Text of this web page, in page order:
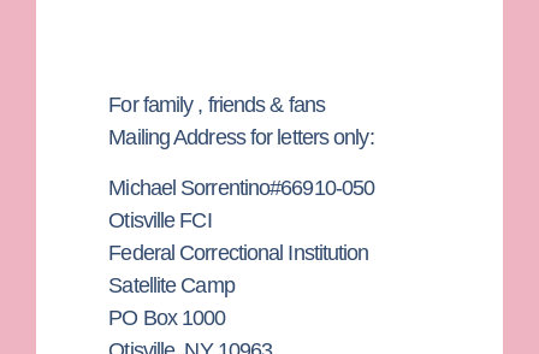
For family , friends & fans
Mailing Address for letters only:
Michael Sorrentino#66910-050
Otisville FCI
Federal Correctional Institution
Satellite Camp
PO Box 1000